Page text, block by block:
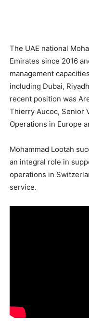
The UAE national
Emirates since 2016
management
including Dubai,
recent position was
Thierry Aucoc, Senior
Operations in Europe
Mohammad Lootah
an integral role in
operations in
service.